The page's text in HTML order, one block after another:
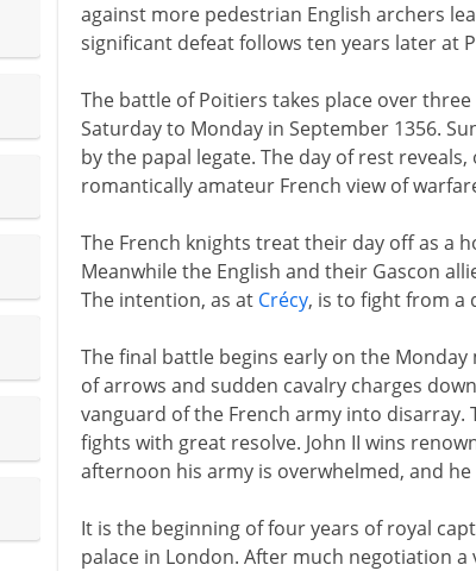
against more pedestrian English archers
significant defeat follows ten years later at
The battle of Poitiers takes place over
Saturday to Monday in September 1356.
by the papal legate. The day of rest
romantically amateur French view of
The French knights treat their day off as a
Meanwhile the English and their Gascon
The intention, as at Crécy, is to fight from a
The final battle begins early on the
of arrows and sudden cavalry charges
vanguard of the French army into
fights with great resolve. John II wins
afternoon his army is overwhelmed, and
It is the beginning of four years of royal
palace in London. After much negotiation